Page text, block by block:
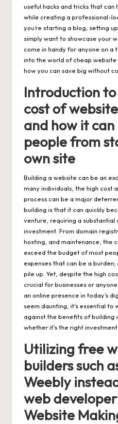
useful hacks and tricks that can
while creating a professional-
you’re starting a blog, setting
simply want to showcase your
come in handy for anyone on a
into the world ofcheap website
how you can save big without
Introduction
cost of
and how it
people from
own site
Building a website can be an
many individuals, the high cost
process can be a major
building is that it can quickly
venture, requiring a substantial
investment. From domain
hosting, and maintenance, the
exceed the budget of most
expenses that can be a burden;
pile up. Yet, despite the high
crucial for businesses or
an online presence in today’s
seem daunting, it’s essential to
against the benefits of building
whether it’s the right investment
Utilizing free
builders such
Weebly
web
Website